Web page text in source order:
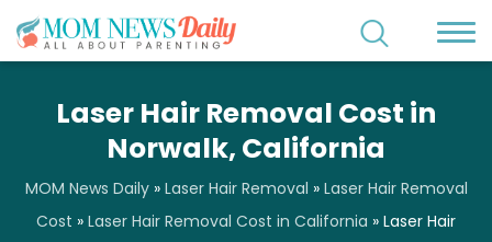
Laser Hair Removal Cost in
Norwalk, California
MOM News Daily» Laser Hair Removal » Laser Hair Removal
Cost » Laser Hair Removal Cost in California » Laser Hair